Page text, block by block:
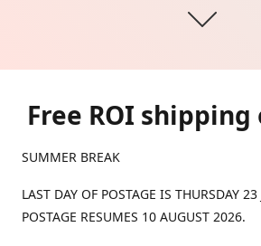
Free ROI shipping
SUMMER BREAK
LAST DAY OF POSTAGE IS THURSDAY
POSTAGE RESUMES 10 AUGUST 2026.